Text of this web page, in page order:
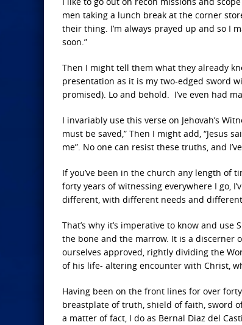
men taking a lunch break at the corner
their thing. I’m always prayed up and so I
soon.”
Then I might tell them what they already
presentation as it is my two-edged sword
promised). Lo and behold. I’ve even had
I invariably use this verse on Jehovah’s
must be saved,” Then I might add, “Jesus
me”. No one can resist these truths, and
If you’ve been in the church any length of
forty years of witnessing everywhere I go,
different, with different needs and
That’s why it’s imperative to know and
the bone and the marrow. It is a discerner
ourselves approved, rightly dividing the
of his life- altering encounter with Christ,
Having been on the front lines for over
breastplate of truth, shield of faith, sword
a matter of fact, I do as Bernal Diaz del